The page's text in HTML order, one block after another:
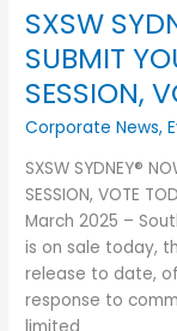
SXSW
SUBMIT
SESSION,
Corporate News,
SXSW SYDNEY®
SESSION, VOTE
March 2025 –
is on sale today,
release to date,
response to
NOW
ON
SALE
–
SUBMIT
CONFERENCE
SESSION,
VOTE
TODAY